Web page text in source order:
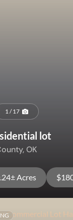
1 / 17
lot
OK
Acres